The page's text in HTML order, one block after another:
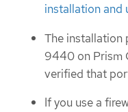
installation and
The installation
9440 on Prism
verified that
If you use a